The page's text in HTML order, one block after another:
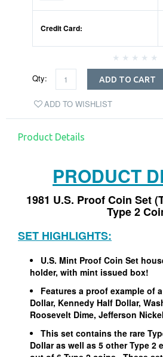
Credit Card:
Qty: ADD TO CART
ADD TO WISHLIST
Product Details
PRODUCT
1981 U.S. Proof Coin Set
Type 2
SET HIGHLIGHTS:
U.S. Mint Proof Coin Set
holder, with mint issued box!
Features a proof example of
Dollar, Kennedy Half Dollar,
Roosevelt Dime, Jefferson
This set contains the rare
Dollar as well as 5 other Type 2